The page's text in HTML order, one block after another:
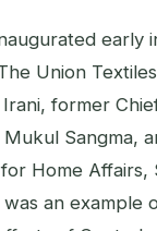
early
Union
Irani, former
Sangma,
Home Affairs,
was an example